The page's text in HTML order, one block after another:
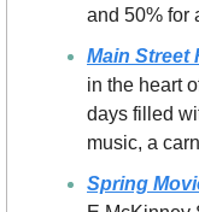
and 50% for
Main Street
in the heart
days filled
music, a
Spring